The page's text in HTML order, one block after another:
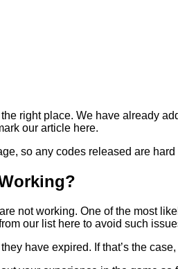
right place. We have already
our article here.
so any codes released are
not working. One of the most
our list here to avoid such
have expired. If that’s the